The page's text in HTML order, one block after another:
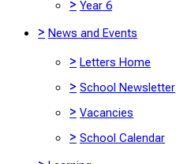
> Year 6
> News and Events
> Letters Home
> School Newsletter
> Vacancies
> School Calendar